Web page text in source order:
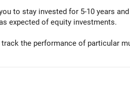
to stay invested for 5-10 years and
expected of equity investments.
the performance of particular